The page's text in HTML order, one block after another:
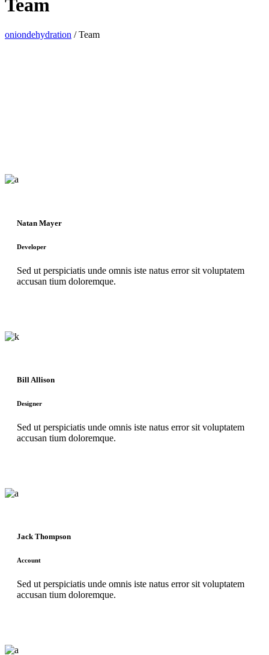
Team
oniondehydration /Team
Natan Mayer
Developer
Sed ut perspiciatis unde omnis iste natus error sit voluptatem
accusan tium doloremque.
Bill Allison
Designer
Sed ut perspiciatis unde omnis iste natus error sit voluptatem
accusan tium doloremque.
Jack Thompson
Account
Sed ut perspiciatis unde omnis iste natus error sit voluptatem
accusan tium doloremque.